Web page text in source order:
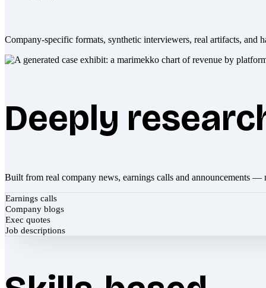
Company-specific formats, synthetic interviewers, real artifacts, and
Deeply
Built from real company news, earnings calls and announcements —
Earnings calls
Company blogs
Exec quotes
Job descriptions